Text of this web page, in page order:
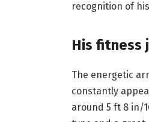
recognition of
His fitness
The energetic
constantly
around 5 ft 8 in/